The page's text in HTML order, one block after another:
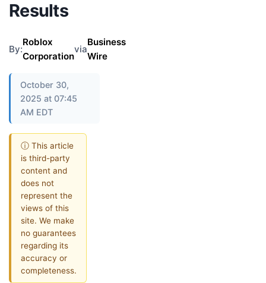
Results
By:
Roblox
Corporation
via
Business
Wire
October 30,
2025 at 07:45
AM EDT
ⓘ This article
is third-party
content and
does not
represent the
views of this
site. We make
no guarantees
regarding its
accuracy or
completeness.